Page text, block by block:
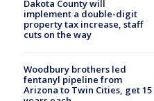
Dakota County will
implement a double-digit
property tax increase, staff
cuts on the way
Woodbury brothers led
fentanyl pipeline from
Arizona to Twin Cities, get 15